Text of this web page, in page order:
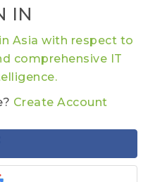
IN
Asia with respect to
comprehensive IT
Create Account